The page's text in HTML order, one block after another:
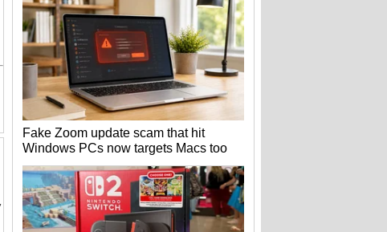
Fake Zoom update scam that hit
Windows PCs now targets Macs too